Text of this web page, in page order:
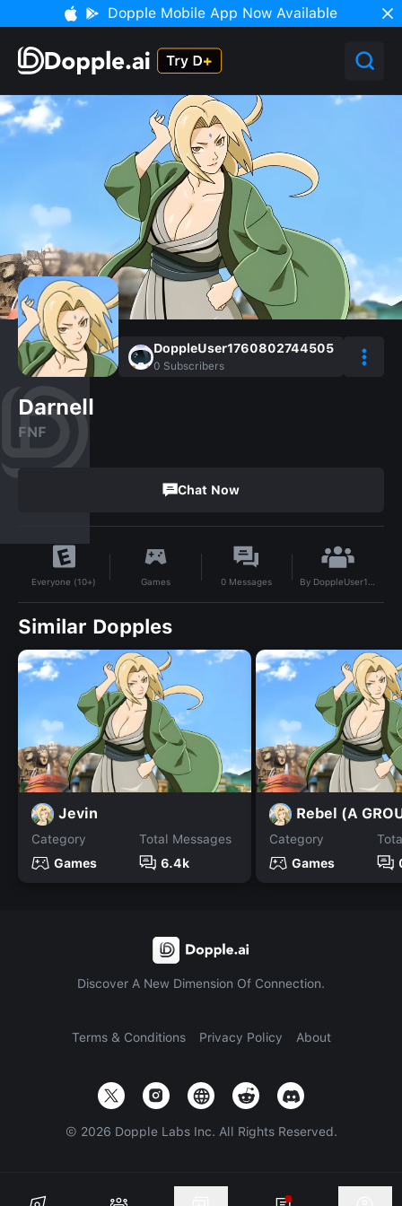
Dopple Mobile App Now Available
DoppleUser1760802744505
0 Subscribers
Darnell
FNF
Chat Now
Everyone (10+) Games 0 Messages By DoppleUser1760802744505
Similar Dopples
Jevin
Category
Games
Total Messages
6.4k
Rebel (A
Category
Games
Discover A New Dimension Of Connection.
Terms & Conditions Privacy Policy About
© 2026 Dopple Labs Inc. All Rights Reserved.